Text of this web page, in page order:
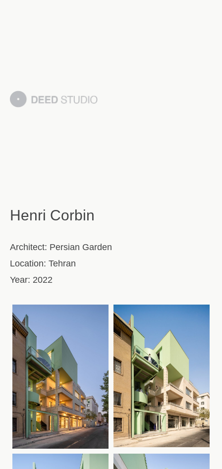
Henri Corbin
Architect: Persian Garden
Location: Tehran
Year: 2022